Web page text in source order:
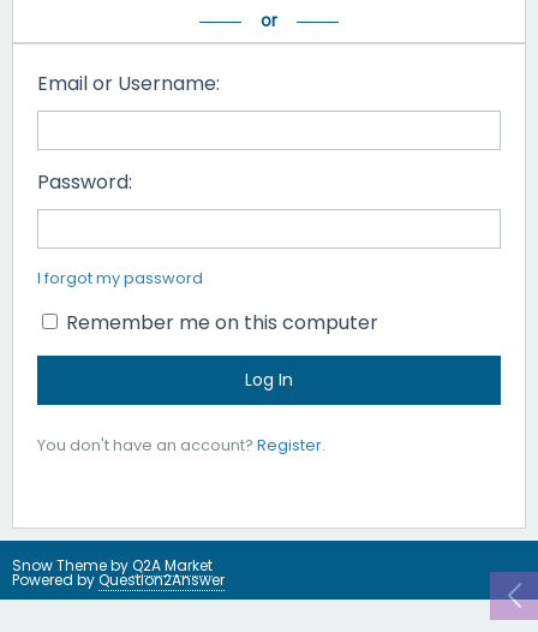
Email or Username:
Password:
I forgot my password
Remember me on this computer
You don't have an account? Register.
Snow Theme byQ2A Market
Powered byQuestion2Answer